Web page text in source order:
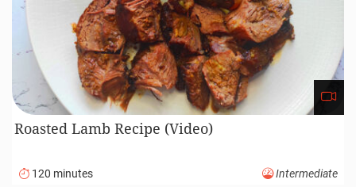
Roasted Lamb Recipe (Video)
120 minutes Intermediate